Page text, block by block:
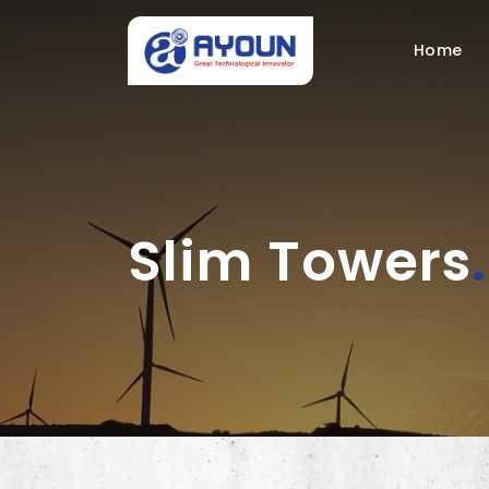
Home
Slim Towers.